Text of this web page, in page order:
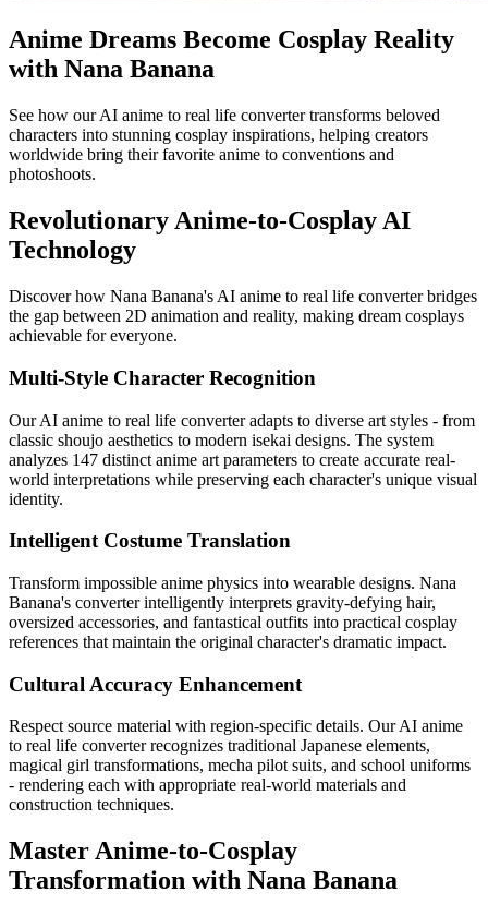
Anime Dreams Become Cosplay Reality
with Nana Banana
See how our AI anime to real life converter transforms beloved
characters into stunning cosplay inspirations, helping creators
worldwide bring their favorite anime to conventions and
photoshoots.
Revolutionary Anime-to-Cosplay AI
Technology
Discover how Nana Banana's AI anime to real life converter bridges
the gap between 2D animation and reality, making dream cosplays
achievable for everyone.
Multi-Style Character Recognition
Our AI anime to real life converter adapts to diverse art styles - from
classic shoujo aesthetics to modern isekai designs. The system
analyzes 147 distinct anime art parameters to create accurate real-
world interpretations while preserving each character's unique visual
identity.
Intelligent Costume Translation
Transform impossible anime physics into wearable designs. Nana
Banana's converter intelligently interprets gravity-defying hair,
oversized accessories, and fantastical outfits into practical cosplay
references that maintain the original character's dramatic impact.
Cultural Accuracy Enhancement
Respect source material with region-specific details. Our AI anime
to real life converter recognizes traditional Japanese elements,
magical girl transformations, mecha pilot suits, and school uniforms
- rendering each with appropriate real-world materials and
construction techniques.
Master Anime-to-Cosplay
Transformation with Nana Banana